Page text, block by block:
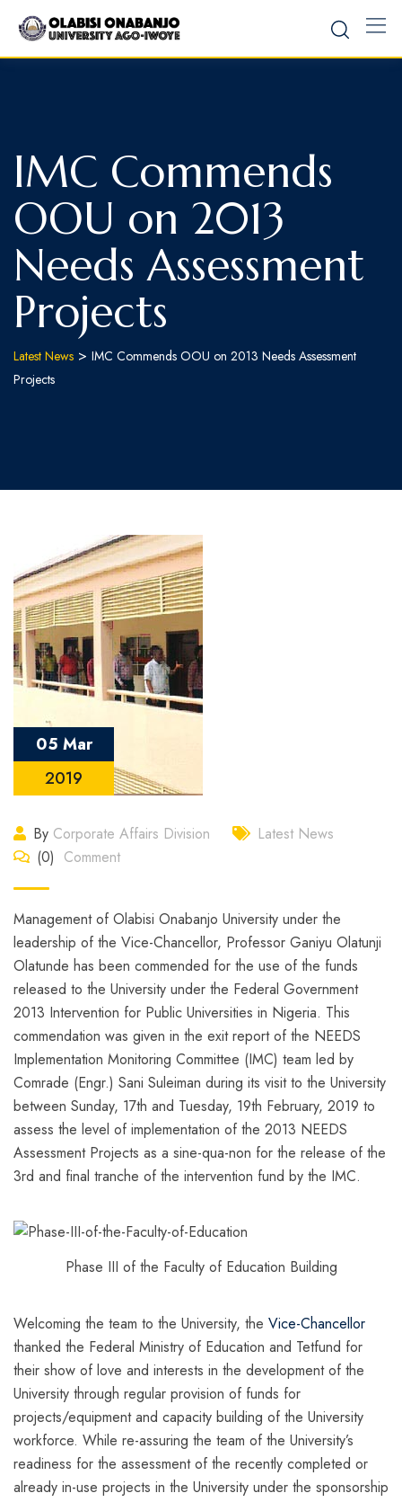
IMC Commends
OOU on 2013
Needs Assessment
Projects
Latest News > IMC Commends OOU on 2013 Needs Assessment
Projects
05 Mar
2019
By Corporate Affairs Division
Latest News
(0) Comment
Management of Olabisi Onabanjo University under the
leadership of the Vice-Chancellor, Professor Ganiyu Olatunji
Olatunde has been commended for the use of the funds
released to the University under the Federal Government
2013 Intervention for Public Universities in Nigeria. This
commendation was given in the exit report of the NEEDS
Implementation Monitoring Committee (IMC) team led by
Comrade (Engr.) Sani Suleiman during its visit to the University
between Sunday, 17th and Tuesday, 19th February, 2019 to
assess the level of implementation of the 2013 NEEDS
Assessment Projects as a sine-qua-non for the release of the
3rd and final tranche of the intervention fund by the IMC.
Phase III of the Faculty of Education Building
Welcoming the team to the University, the Vice-Chancellor
thanked the Federal Ministry of Education and Tetfund for
their show of love and interests in the development of the
University through regular provision of funds for
projects/equipment and capacity building of the University
workforce. While re-assuring the team of the University’s
readiness for the assessment of the recently completed or
already in-use projects in the University under the sponsorship